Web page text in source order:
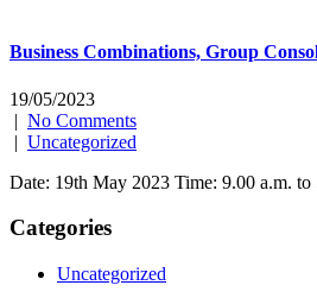
Business Combinations, Group
19/05/2023
| No Comments
| Uncategorized
Date: 19th May 2023 Time: 9.00 a.m.
Categories
Uncategorized